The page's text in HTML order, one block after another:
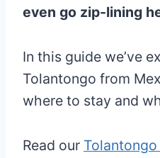
even go zip-lining
In this guide we’ve
Tolantongo from
where to stay and
Read our Tolantongo